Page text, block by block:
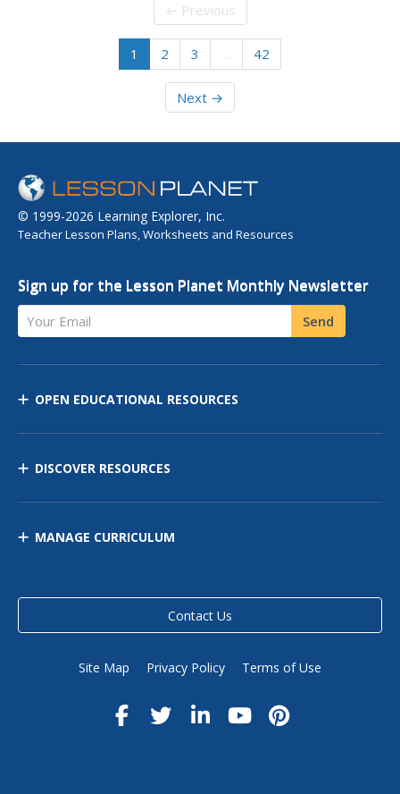
← Previous
1 2 3 … 42
Next →
© 1999-2026 Learning Explorer, Inc.
Teacher Lesson Plans, Worksheets and Resources
Sign up for the Lesson Planet Monthly Newsletter
Your Email Send
OPEN EDUCATIONAL RESOURCES
DISCOVER RESOURCES
MANAGE CURRICULUM
Contact Us
Site Map Privacy Policy Terms of Use